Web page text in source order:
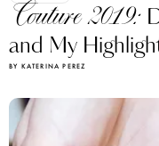
Couture 2019:
and My
BY KATERINA PEREZ